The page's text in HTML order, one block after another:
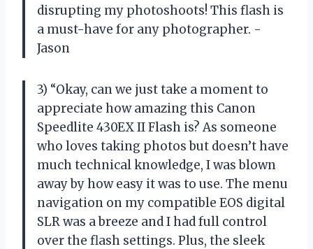
disrupting my photoshoots! This flash is
a must-have for any photographer. -
Jason
3) “Okay, can we just take a moment to
appreciate how amazing this Canon
Speedlite 430EX II Flash is? As someone
who loves taking photos but doesn’t have
much technical knowledge, I was blown
away by how easy it was to use. The menu
navigation on my compatible EOS digital
SLR was a breeze and I had full control
over the flash settings. Plus, the sleek